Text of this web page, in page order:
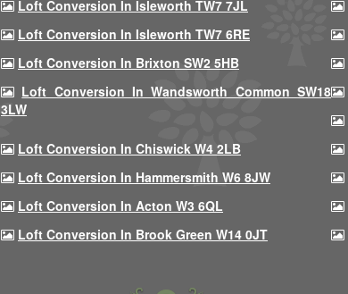
Loft Conversion In Isleworth TW7 7JL
Loft Conversion In Isleworth TW7 6RE
Loft Conversion In Brixton SW2 5HB
Loft Conversion In Wandsworth Common SW18
3LW
Loft Conversion In Chiswick W4 2LB
Loft Conversion In Hammersmith W6 8JW
Loft Conversion In Acton W3 6QL
Loft Conversion In Brook Green W14 0JT